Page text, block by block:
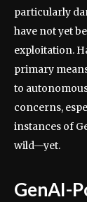
particularly
have not yet
exploitation.
primary
to
concerns,
instances of
wild—yet.
GenAI-